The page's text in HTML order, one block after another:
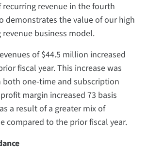
revenue in the fourth
demonstrates the value of our high
business model.
of $44.5 million increased
fiscal year. This increase was
one-time and subscription
margin increased 73 basis
a result of a greater mix of
compared to the prior fiscal year.